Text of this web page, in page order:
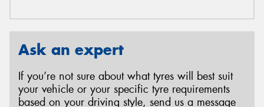
Ask an expert
If you’re not sure about what tyres will best suit
your vehicle or your specific tyre requirements
based on your driving style, send us a message